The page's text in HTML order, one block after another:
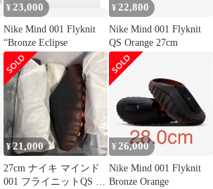
¥23,000
Nike Mind 001 Flyknit
“Bronze Eclipse
¥ 22,800
Nike Mind 001 Flyknit
QS Orange 27cm
¥21,000
27cm ナイキ マインド
001 フライニットQS ブ
¥ 26,000
Nike Mind 001 Flyknit
Bronze Orange